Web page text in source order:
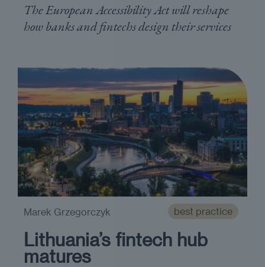
The European Accessibility Act will reshape
how banks and fintechs design their services
best practice
Lithuania’s fintech hub
matures
Marek Grzegorczyk